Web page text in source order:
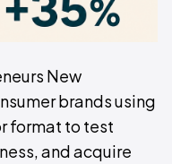
New
brands using
format to test
and acquire